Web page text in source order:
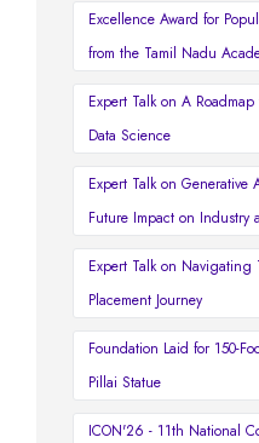
Excellence Award for
from the Tamil Nadu
Expert Talk on A
Data Science
Expert Talk on Generative
Future Impact on Industry
Expert Talk on Navigating
Placement Journey
Foundation Laid for 150-
Pillai Statue
ICON'26 - 11th National